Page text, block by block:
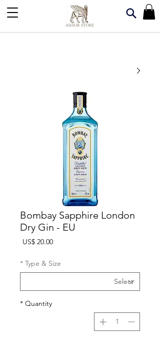
Bombay Sapphire London
Dry Gin - EU
US$ 20.00
Type & Size
*
Quantity
*